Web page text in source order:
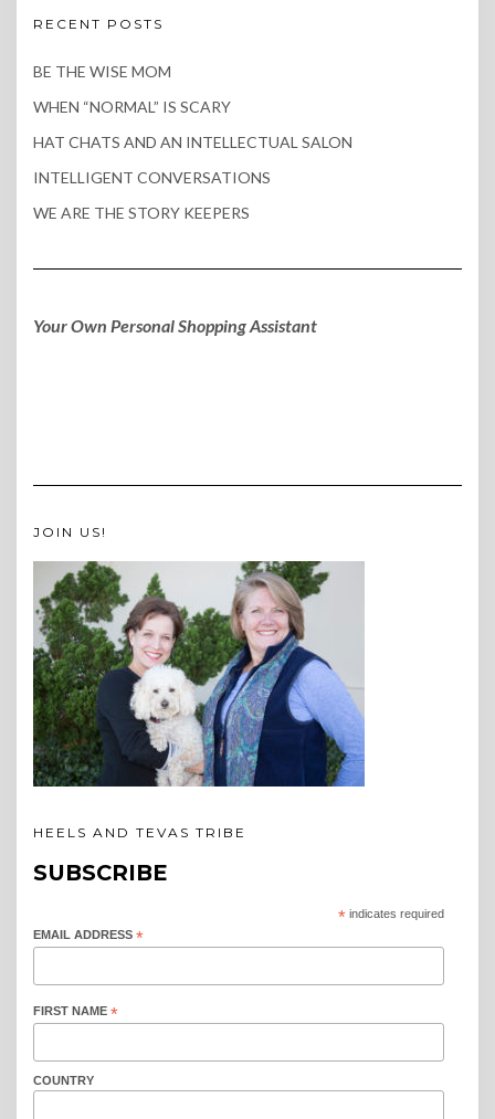
RECENT POSTS
BE THE WISE MOM
WHEN “NORMAL” IS SCARY
HAT CHATS AND AN INTELLECTUAL SALON
INTELLIGENT CONVERSATIONS
WE ARE THE STORY KEEPERS
Your Own Personal Shopping Assistant
JOIN US!
HEELS AND TEVAS TRIBE
SUBSCRIBE
* indicates required
EMAIL ADDRESS *
FIRST NAME *
COUNTRY